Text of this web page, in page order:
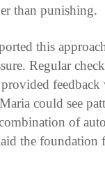
than punishing.
this
Regular
could see
of
the foundation